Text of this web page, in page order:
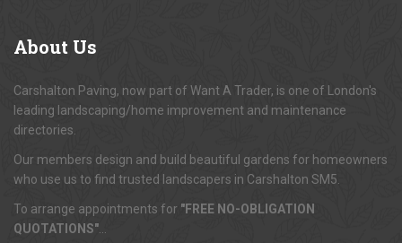
About Us
Carshalton Paving, now part of Want A Trader, is one of London's
leading landscaping/home improvement and maintenance
directories.
Our members design and build beautiful gardens for homeowners
who use us to find trusted landscapers in Carshalton SM5.
To arrange appointments for "FREE NO-OBLIGATION
QUOTATIONS"